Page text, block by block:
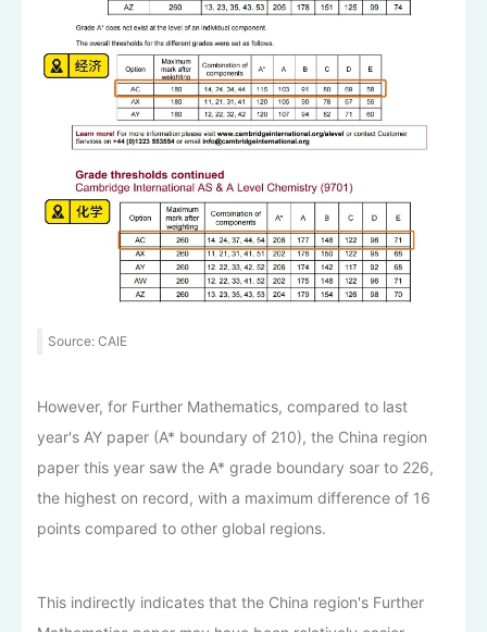
Source: CAIE
However, for Further Mathematics, compared to last
year's AY paper (A* boundary of 210), the China region
paper this year saw the A* grade boundary soar to 226,
the highest on record, with a maximum difference of 16
points compared to other global regions.
This indirectly indicates that the China region's Further